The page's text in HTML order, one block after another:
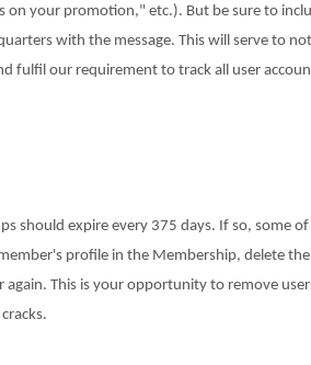
your promotion," etc.). But be sure to
with the message. This will serve to
fulfil our requirement to track all user
should expire every 375 days. If so, some
profile in the Membership, delete
This is your opportunity to remove